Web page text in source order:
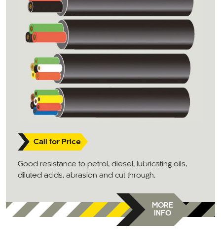
Call for Price
Good resistance to petrol, diesel, lubricating oils,
diluted acids, abrasion and cut through.
MORE
INFO